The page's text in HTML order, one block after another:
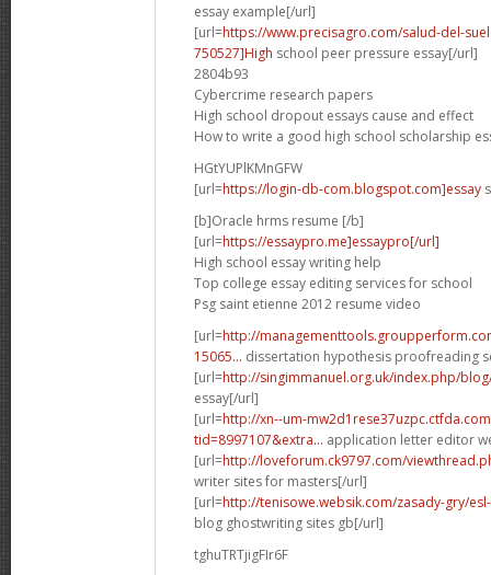
essay example[/url]
[url=https://www.precisagro.com/salud-del-
750527]High school peer pressure essay[/url]
2804b93
Cybercrime research papers
High school dropout essays cause and effect
How to write a good high school scholarship
HGtYUPlKMnGFW
[url=https://login-db-com.blogspot.com]essay
[b]Oracle hrms resume [/b]
[url=https://essaypro.me]essaypro[/url]
High school essay writing help
Top college essay editing services for school
Psg saint etienne 2012 resume video
[url=http://
15065... dissertation hypothesis proofreading
[url=http://singimmanuel.org.uk/index.php/
essay[/url]
[url=http://xn--um-
tid=8997107&extra... application letter editor
[url=http://loveforum.ck9797.com/
writer sites for masters[/url]
[url=http://tenisowe.websik.com/zasady-gry/
blog ghostwriting sites gb[/url]
tghuTRTjigFIr6F